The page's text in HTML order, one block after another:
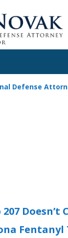
Defense
207
Fentanyl